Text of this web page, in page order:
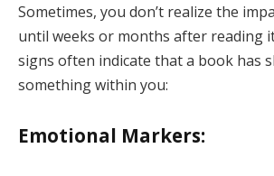
Sometimes, you don’t realize the
until weeks or months after reading
signs often indicate that a book has
something within you:
Emotional Markers: